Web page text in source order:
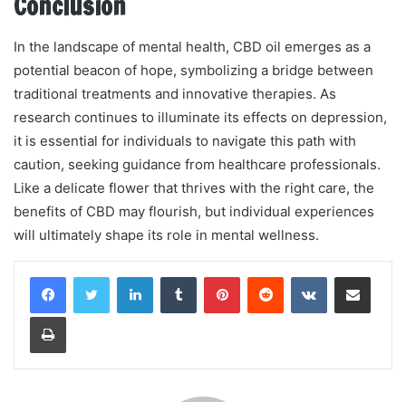
In the landscape of mental health, CBD oil emerges as a
potential beacon of hope, symbolizing a bridge between
traditional treatments and innovative therapies. As
research continues to illuminate its effects on depression,
it is essential for individuals to navigate this path with
caution, seeking guidance from healthcare professionals.
Like a delicate flower that thrives with the right care, the
benefits of CBD may flourish, but individual experiences
will ultimately shape its role in mental wellness.
LinkedInTumblr PinterestReddit VKontakteShare via Email
Print